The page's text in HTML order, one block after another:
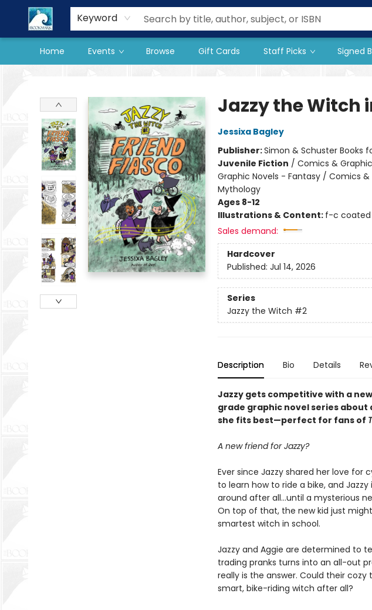
Keyword
Home Events Browse Gift Cards Staff Picks Signed
Our Store
Preorder Books
Jazzy the Witch
Jessixa Bagley
Publisher:Simon & Schuster Books
Juvenile Fiction / Comics &
Graphic Novels - Fantasy / Comics &
Mythology
Ages 8-12
Illustrations & Content: f-c coated
Sales demand:
Hardcover
Published: Jul 14, 2026
Series
Jazzy the Witch #2
Description Bio Details
Jazzy gets competitive with a
grade graphic novelseriesabout
she fits best—perfect for fans of
A new friend for Jazzy?
Ever since Jazzy shared her love
to learn how to ride a bike, and
around after all…until a mysterious
On top of that, the new kid just
smartest witch in school.
Jazzy and Aggie are determined to
trading pranks turns into an all-out
really is the answer. Could their
smart, bike-riding witch after all?